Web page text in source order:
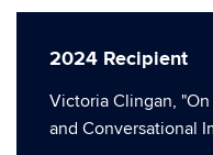
2024 Recipient
Victoria Clingan, "On
and Conversational